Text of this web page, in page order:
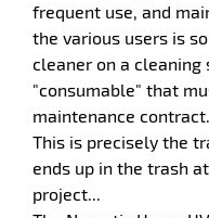
frequent use, and
the various users is
cleaner on a cleaning
"consumable" that
maintenance contract.
This is precisely the
ends up in the trash
project...